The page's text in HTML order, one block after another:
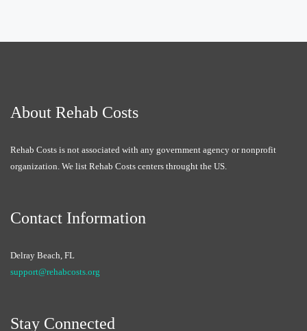
About Rehab Costs
Rehab Costs is not associated with any government agency or nonprofit
organization. We list Rehab Costs centers throught the US.
Contact Information
Delray Beach, FL
support@rehabcosts.org
Stay Connected